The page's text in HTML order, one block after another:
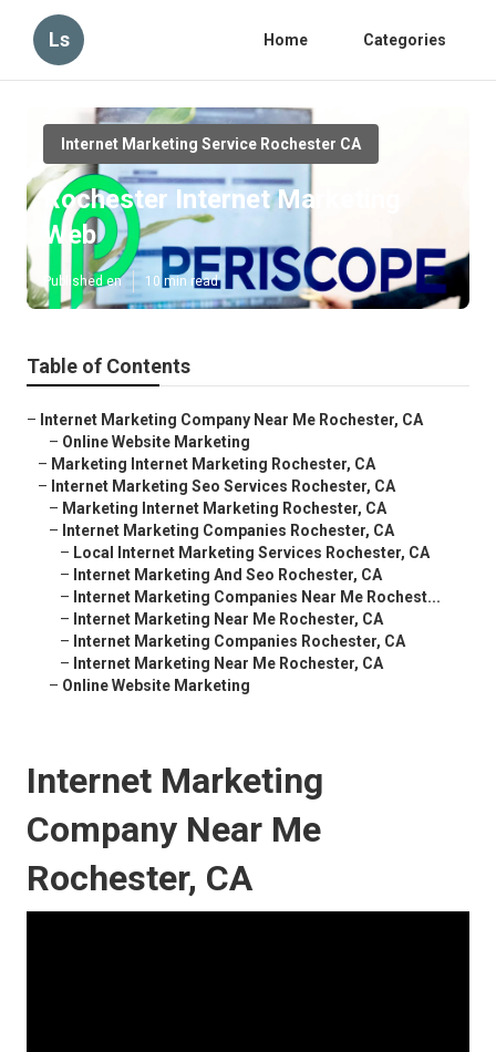
Ls Home Categories
Internet Marketing Service Rochester CA
Rochester Internet Marketing
Web
Published en 10 min read
Table of Contents
– Internet Marketing Company Near Me Rochester, CA
– Online Website Marketing
– Marketing Internet Marketing Rochester, CA
– Internet Marketing Seo Services Rochester, CA
– Marketing Internet Marketing Rochester, CA
– Internet Marketing Companies Rochester, CA
– Local Internet Marketing Services Rochester, CA
– Internet Marketing And Seo Rochester, CA
– Internet Marketing Companies Near Me Rochest...
– Internet Marketing Near Me Rochester, CA
– Internet Marketing Companies Rochester, CA
– Internet Marketing Near Me Rochester, CA
– Online Website Marketing
Internet Marketing
Company Near Me
Rochester, CA